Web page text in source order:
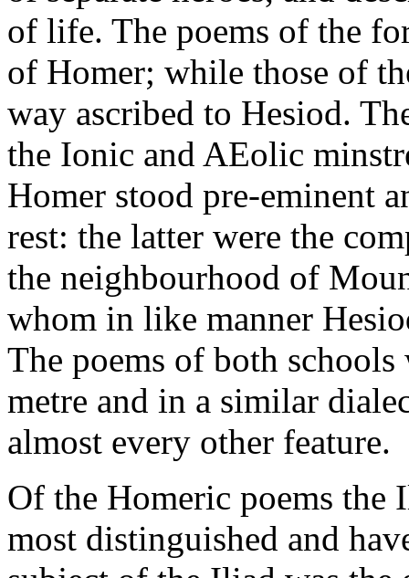
of life. The poems of the
of Homer; while those of
way ascribed to Hesiod.
the Ionic and AEolic
Homer stood pre-eminent
rest: the latter were the
the neighbourhood of
whom in like manner
The poems of both schools
metre and in a similar
almost every other feature.
Of the Homeric poems the
most distinguished and